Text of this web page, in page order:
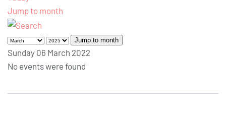
Jump to month
Jump to month
Sunday 06 March 2022
No events were found